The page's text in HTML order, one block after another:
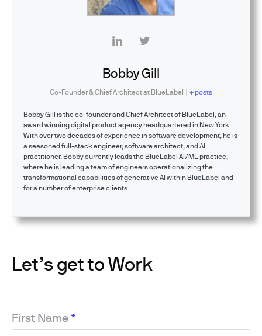
Bobby Gill
Co-Founder & Chief Architectat BlueLabel | + posts
Bobby Gill is the co-founder and Chief Architect of BlueLabel, an
award winning digital product agency headquartered in New York.
With over two decades of experience in software development, he is
a seasoned full-stack engineer, software architect, and AI
practitioner. Bobby currently leads the BlueLabel AI/ML practice,
where he is leading a team of engineers operationalizing the
transformational capabilities of generative AI within BlueLabel and
for a number of enterprise clients.
Let’s get to Work
First Name *